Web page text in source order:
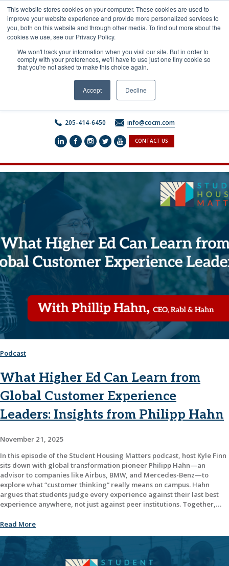
This website stores cookies on your computer. These cookies are used to
improve your website experience and provide more personalized services to
you, both on this website and through other media. To find out more about the
cookies we use, see our Privacy Policy.
We won't track your information when you visit our site. But in order to
comply with your preferences, we'll have to use just one tiny cookie so
that you're not asked to make this choice again.
Accept Decline
content
205-414-6450 info@cocm.com
CONTACT US
Podcast
What Higher Ed Can Learn from
Global Customer Experience
Leaders: Insights from Philipp Hahn
November 21, 2025
In this episode of the Student Housing Matters podcast, host Kyle Finn
sits down with global transformation pioneer Philipp Hahn—an
advisor to companies like Airbus, BMW, and Mercedes-Benz—to
explore what “customer thinking” really means on campus. Hahn
argues that students judge every experience against their last best
experience anywhere, not just against peer institutions. Together,…
Read More